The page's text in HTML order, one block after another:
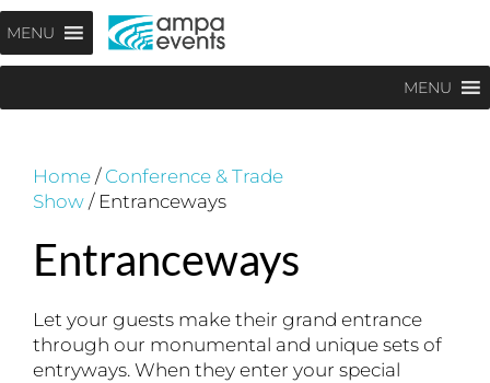
Skip
to
content
MENU
MENU
Home / Conference & Trade
Show / Entranceways
Entranceways
Let your guests make their grand entrance
through our monumental and unique sets of
entryways. When they enter your special